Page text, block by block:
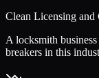
Clean Licensing
A locksmith
breakers in this